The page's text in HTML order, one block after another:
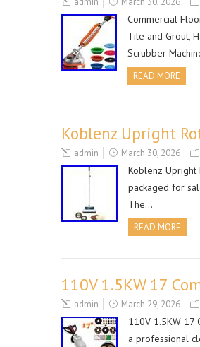
Commercial
Tile and Grout,
Scrubber
READ MORE
Koblenz Upright
admin March 30, 2026
Koblenz Upright
packaged for
The…
READ MORE
110V 1.5KW 17
admin March 29, 2026
110V 1.5KW 17
a professional